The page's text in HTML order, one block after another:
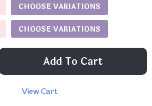
CHOOSE VARIATIONS
CHOOSE VARIATIONS
Add To Cart
View Cart